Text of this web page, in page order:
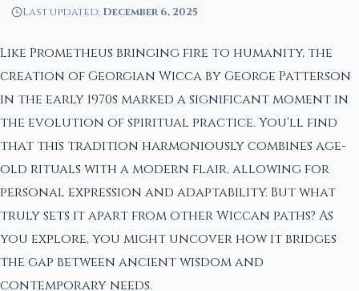
Last updated: December 6, 2025
Like Prometheus bringing fire to humanity, the
creation of Georgian Wicca by George Patterson
in the early 1970s marked a significant moment in
the evolution of spiritual practice. You'll find
that this tradition harmoniously combines age-
old rituals with a modern flair, allowing for
personal expression and adaptability. But what
truly sets it apart from other Wiccan paths? As
you explore, you might uncover how it bridges
the gap between ancient wisdom and
contemporary needs.